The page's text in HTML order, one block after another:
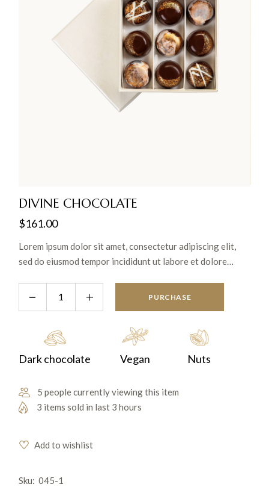
DIVINE CHOCOLATE
$161.00
Lorem ipsum dolor sit amet, consectetur adipiscing elit,
sed do eiusmod tempor incididunt ut labore et dolore
exercitation ullamco laboris nisi ut aliquip ex ea commodo
PURCHASE
Dark chocolate Vegan Nuts
5 people currently viewing this item
3 items sold in last 3 hours
Add to wishlist
Sku: 045-1